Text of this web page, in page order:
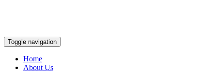
Toggle navigation
Home
About Us